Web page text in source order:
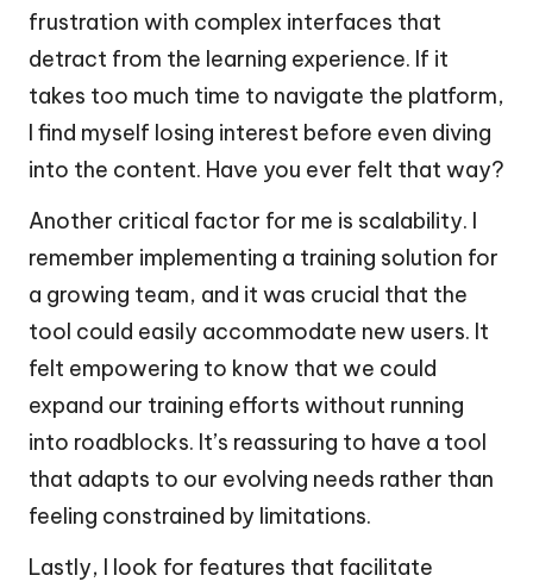
frustration with complex interfaces that
detract from the learning experience. If it
takes too much time to navigate the platform,
I find myself losing interest before even diving
into the content. Have you ever felt that way?
Another critical factor for me is scalability. I
remember implementing a training solution for
a growing team, and it was crucial that the
tool could easily accommodate new users. It
felt empowering to know that we could
expand our training efforts without running
into roadblocks. It’s reassuring to have a tool
that adapts to our evolving needs rather than
feeling constrained by limitations.
Lastly, I look for features that facilitate